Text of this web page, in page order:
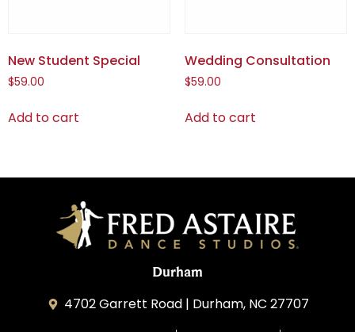
New Student Special
$59.00
Add to cart
Wedding Consultation
$59.00
Add to cart
Durham
4702 Garrett Road | Durham, NC 27707